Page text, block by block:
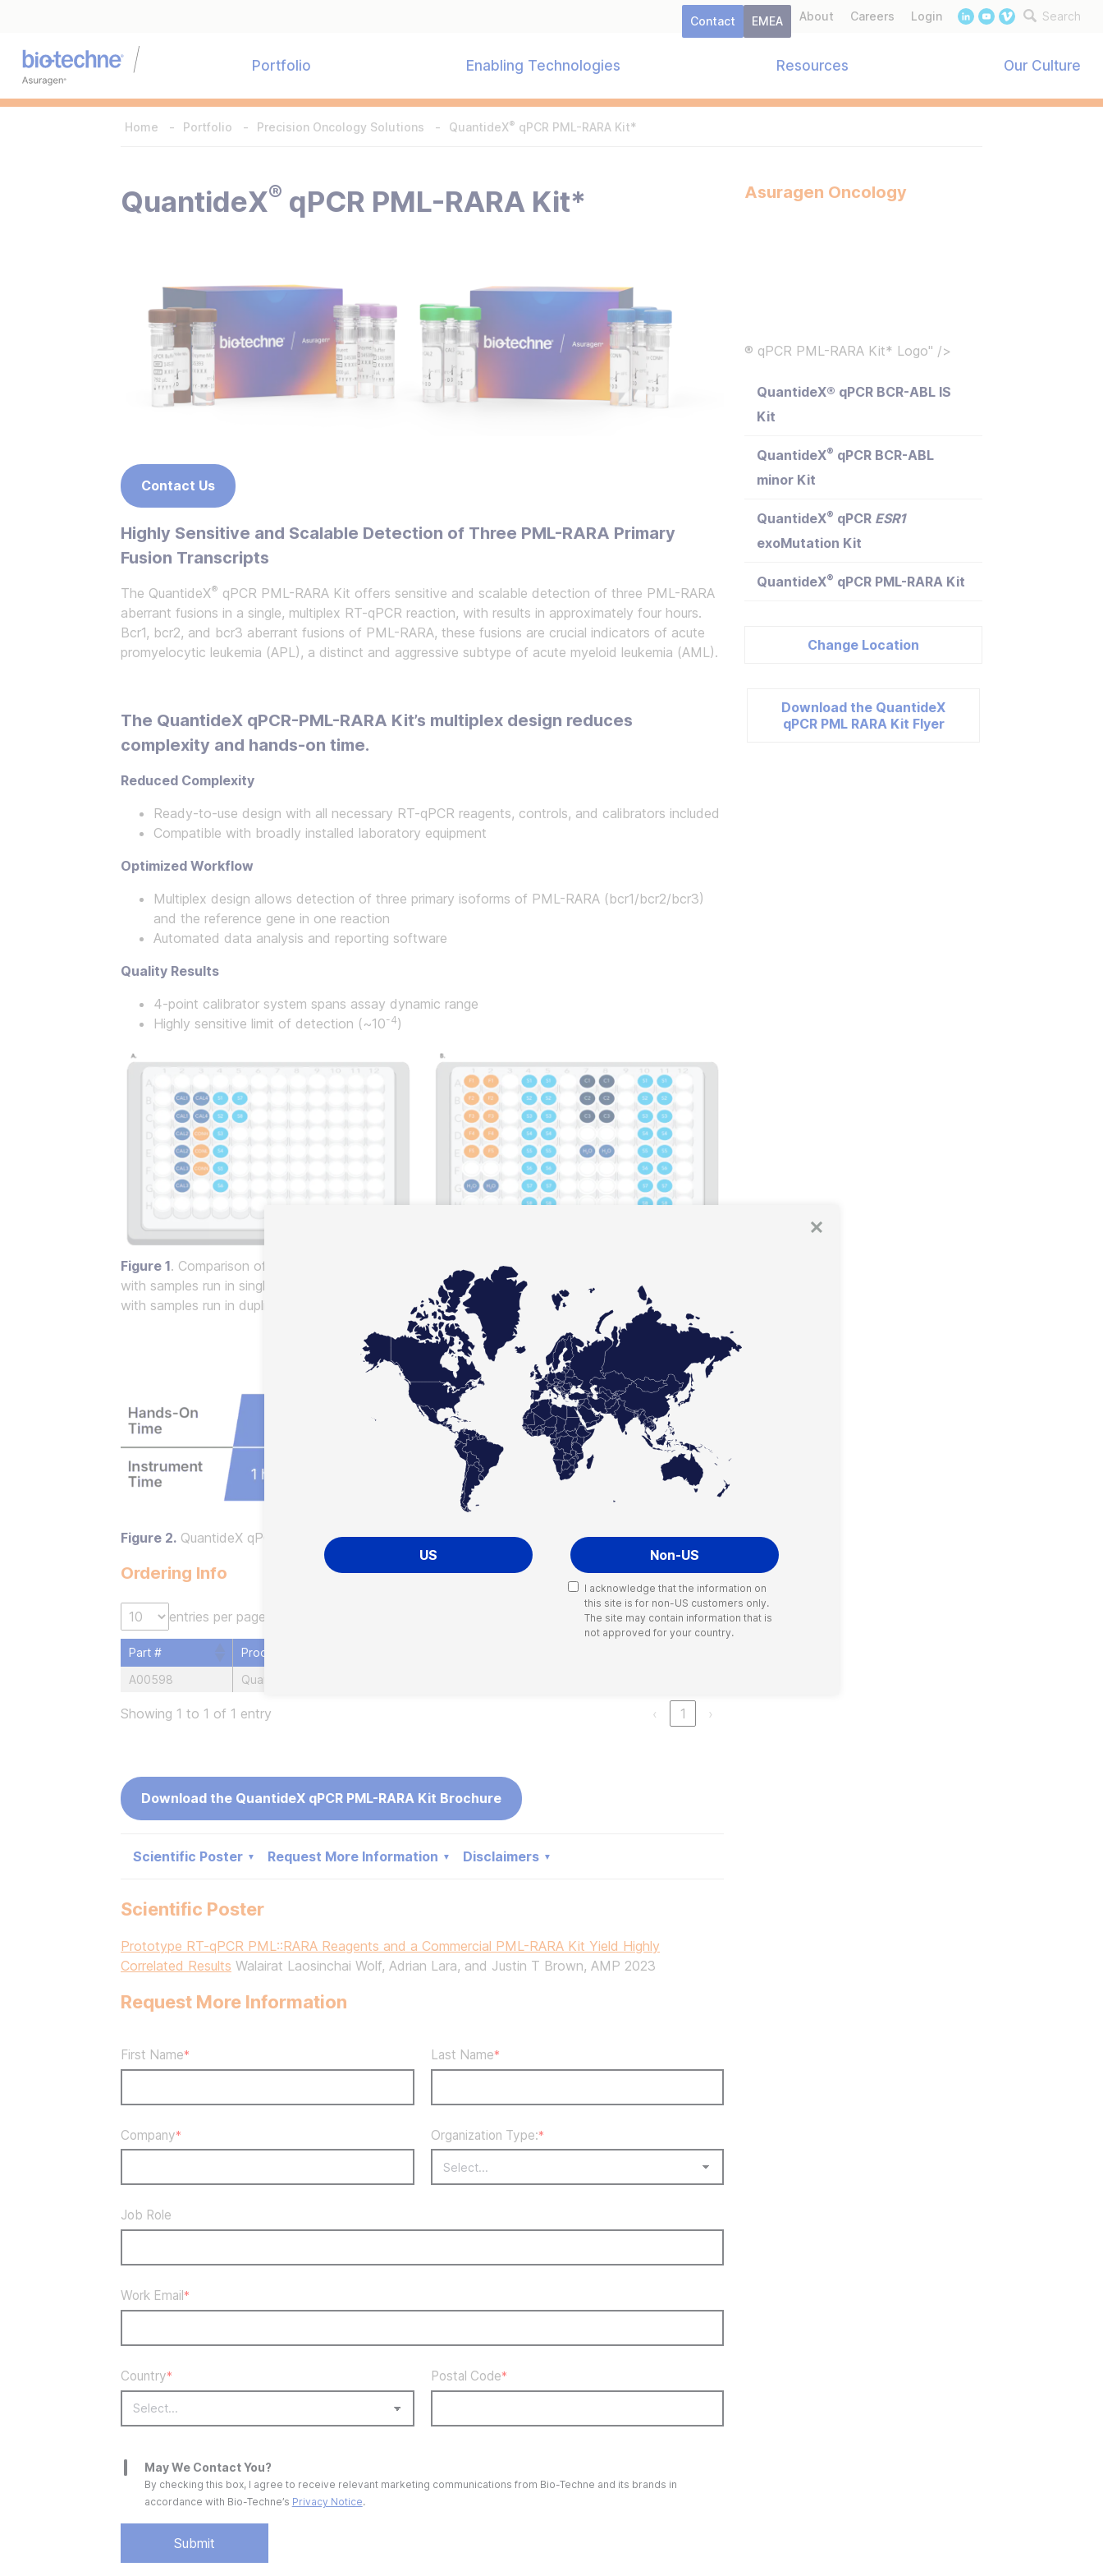
Portfolio Enabling Technologies Resources Our Culture
Contact EMEA About Careers Login Search
Home Portfolio Precision Oncology Solutions QuantideX® qPCR PML-RARA Kit*
QuantideX® qPCR PML-RARA Kit*
Contact Us
Highly Sensitive and Scalable Detection of Three PML-RARA Primary
Fusion Transcripts
The QuantideX® qPCR PML-RARA Kit offers sensitive and scalable detection of three PML-RARA
aberrant fusions in a single, multiplex RT-qPCR reaction, with results in approximately four hours.
Bcr1, bcr2, and bcr3 aberrant fusions of PML-RARA, these fusions are crucial indicators of acute
promyelocytic leukemia (APL), a distinct and aggressive subtype of acute myeloid leukemia (AML).
The QuantideX qPCR-PML-RARA Kit’s multiplex design reduces
complexity and hands-on time.
Reduced Complexity
Ready-to-use design with all necessary RT-qPCR reagents, controls, and calibrators included
Compatible with broadly installed laboratory equipment
Optimized Workflow
Multiplex design allows detection of three primary isoforms of PML-RARA (bcr1/bcr2/bcr3)
and the reference gene in one reaction
Automated data analysis and reporting software
Quality Results
4-point calibrator system spans assay dynamic range
Highly sensitive limit of detection (~10-4)
Figure 1. Comparison of plate layout for an 8 sample run between the (a) Multiplex Asuragen assay,
with samples run in singlicate, resulting in only 19 reactions; and (b) a singleplex competitor assay,
with samples run in duplicate, resulting in 52 reactions.
Figure 2. QuantideX qPCR PML-RARA Kit* workflow
Ordering Info
entries per page
Part # Product
A00598
QuantideX qPCR PML-RARA Kit
Showing 1 to 1 of 1 entry ‹ 1 ›
Download the QuantideX qPCR PML-RARA Kit Brochure
Scientific Poster Request More Information Disclaimers
Scientific Poster
Prototype RT-qPCR PML::RARA Reagents and a Commercial PML-RARA Kit Yield Highly
Correlated Results Walairat Laosinchai Wolf, Adrian Lara, and Justin T Brown, AMP 2023
Request More Information
*
First Name *
Last Name
*
Company *
Organization Type:
Job Role
*
Work Email
*
Country *
Postal Code
May We Contact You?
By checking this box, I agree to receive relevant marketing communications from Bio-Techne and its brands in
accordance with Bio-Techne’s Privacy Notice.
Submit
Asuragen Oncology
® qPCR PML-RARA Kit* Logo" />
QuantideX® qPCR BCR-ABL IS
Kit
QuantideX® qPCR BCR-ABL
minor Kit
QuantideX® qPCR ESR1
exoMutation Kit
QuantideX® qPCR PML-RARA Kit
Change Location
US Non-US
I acknowledge that the information on
this site is for non-US customers only.
The site may contain information that is
not approved for your country.
Download the QuantideX
qPCR PML RARA Kit Flyer